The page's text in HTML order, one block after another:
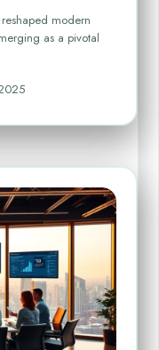
modern
as a pivotal